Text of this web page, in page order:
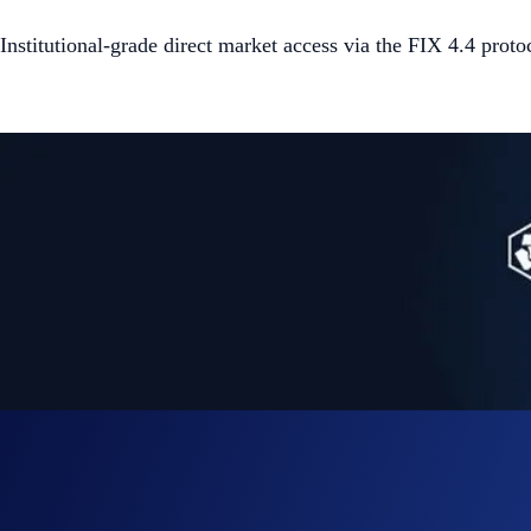
Institutional-grade direct market access via the FIX 4.4